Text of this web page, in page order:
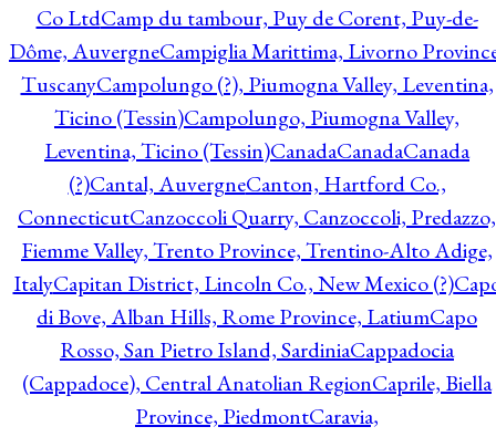
Co LtdCamp du tambour, Puy de Corent, Puy-de-
Dôme, AuvergneCampiglia Marittima, Livorno
TuscanyCampolungo (?), Piumogna Valley, Leventina,
Ticino (Tessin)Campolungo, Piumogna Valley,
Leventina, Ticino (Tessin)CanadaCanadaCanada
(?)Cantal, AuvergneCanton, Hartford Co.,
ConnecticutCanzoccoli Quarry, Canzoccoli, Predazzo,
Fiemme Valley, Trento Province, Trentino-Alto Adige,
ItalyCapitan District, Lincoln Co., New Mexico (?)
di Bove, Alban Hills, Rome Province, LatiumCapo
Rosso, San Pietro Island, SardiniaCappadocia
(Cappadoce), Central Anatolian RegionCaprile, Biella
Province, PiedmontCaravia,